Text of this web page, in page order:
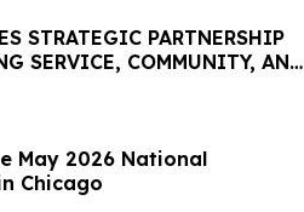
STRATEGIC PARTNERSHIP
SERVICE, COMMUNITY, AND
May 2026 National
Chicago